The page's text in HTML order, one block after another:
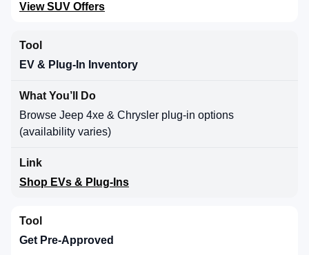
View SUV Offers
EV & Plug-In Inventory
Browse Jeep 4xe & Chrysler plug-in options
(availability varies)
Shop EVs & Plug-Ins
Get Pre-Approved